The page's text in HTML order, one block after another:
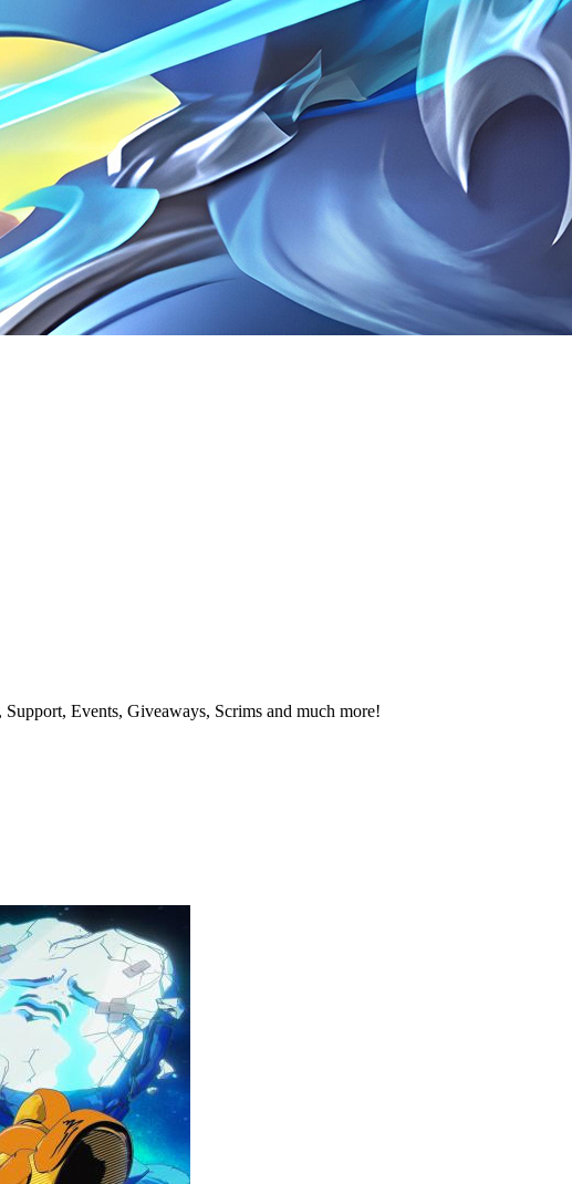
Events, Giveaways, Scrims and much more!